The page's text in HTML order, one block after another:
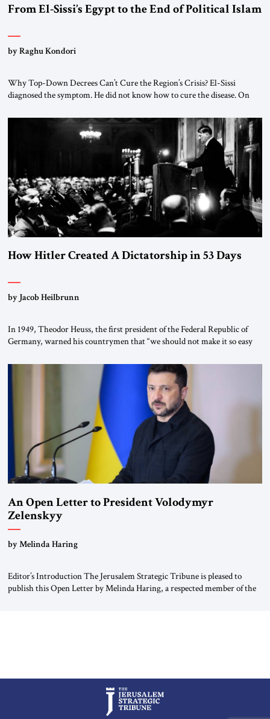
From El-Sissi’s Egypt to the End of Political Islam
by Raghu Kondori
Why Top-Down Decrees Can’t Cure the Region’s Crisis? El-Sissi
diagnosed the symptom. He did not know how to cure the disease. On
the scholars of Al-Azhar University and issued an ambitious call for a
“religious revolution.” He warned that it was both mathematically and
How Hitler Created A Dictatorship in 53 Days
by Jacob Heilbrunn
In 1949, Theodor Heuss, the first president of the Federal Republic of
Germany, warned his countrymen that “we should not make it so easy
been a member of the pro-democracy German State Party during the
Weimar Republic, was a keen student of […]
An Open Letter to President Volodymyr
Zelenskyy
“Do Nothing Until You Hear from Me”
by Melinda Haring
Editor’s Introduction The Jerusalem Strategic Tribune is pleased to
publish this Open Letter by Melinda Haring, a respected member of the